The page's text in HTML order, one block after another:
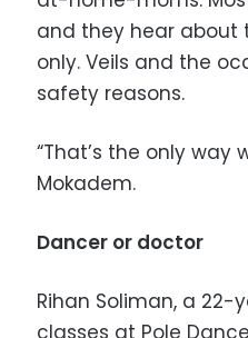
and they hear about
only. Veils and the
safety reasons.
“That’s the only way
Mokadem.
Dancer or doctor
Rihan Soliman, a
classes at Pole